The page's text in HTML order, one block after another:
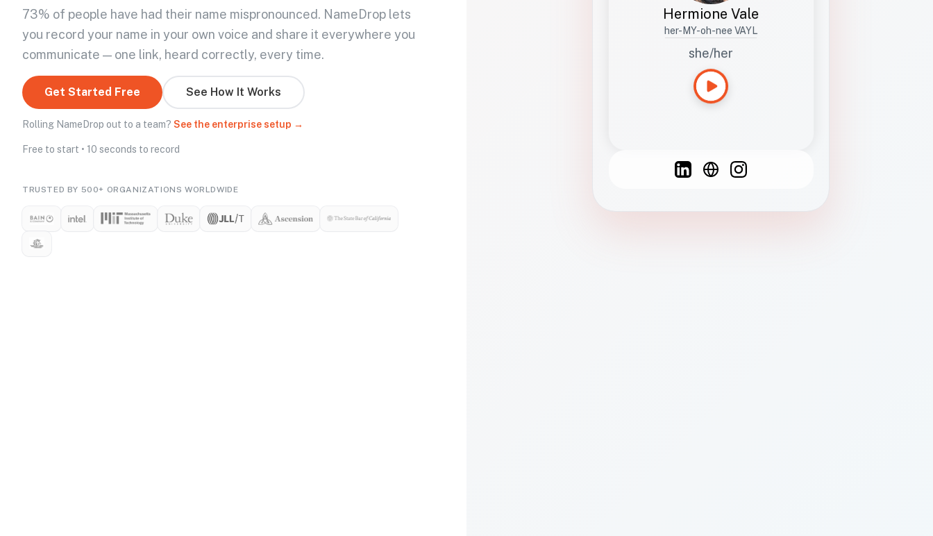
73% of people have had their name mispronounced. NameDrop lets
you record your name in your own voice and share it everywhere you
communicate — one link, heard correctly, every time.
Get Started Free See How It Works
Rolling NameDrop out to a team? See the enterprise setup →
Free to start • 10 seconds to record
TRUSTED BY 500+ ORGANIZATIONS WORLDWIDE
Hermione Vale
her-MY-oh-nee VAYL
she/her
French